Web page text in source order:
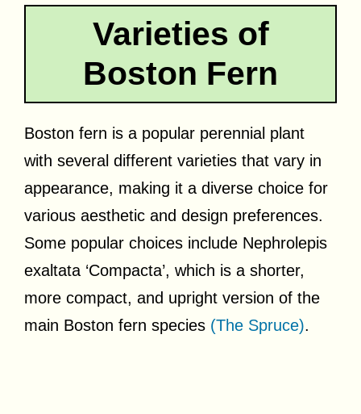
Varieties of
Boston Fern
Boston fern is a popular perennial plant
with several different varieties that vary in
appearance, making it a diverse choice for
various aesthetic and design preferences.
Some popular choices include Nephrolepis
exaltata ‘Compacta’, which is a shorter,
more compact, and upright version of the
main Boston fern species (The Spruce).